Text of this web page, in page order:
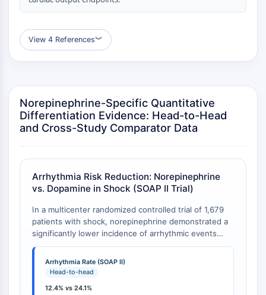
Glycoprotein VI
Programmed Cell Death 4 (PDCD4)
S100 Protein
E-Selectin
CD20
DOCK
LAG-3
CD28
TREM receptor
Mucin
P-selectin
View 4 References︾
Norepinephrine-Specific Quantitative
Differentiation Evidence: Head-to-Head
and Cross-Study Comparator Data
Arrhythmia Risk Reduction: Norepinephrine
vs. Dopamine in Shock (SOAP II Trial)
In a multicenter randomized controlled trial of 1,679
patients with shock, norepinephrine demonstrated a
significantly lower incidence of arrhythmic events
compared to dopamine as first-line vasopressor
therapy. The absolute reduction in arrhythmia events
was 11.7 percentage points (24.1% vs. 12.4%,
approximately 48.5% [
Arrhythmia Rate (SOAP II)
Head-to-head
12.4% vs 24.1%